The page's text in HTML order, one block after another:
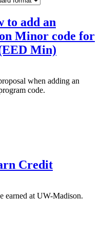
to add an
Minor code for
Min)
when adding an
code.
Credit
earned at UW-Madison.